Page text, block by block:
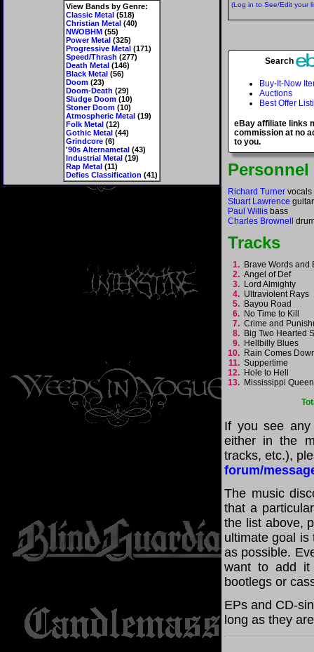
View Bands by Genre:
Classic Metal(518)
Christian Metal(40)
NWOBHM(55)
Power Metal(325)
Progressive Metal(171)
Speed/Thrash (277)
Death Metal(146)
Black Metal(56)
Doom(23)
Doom-Death (29)
Sludge Doom(10)
Stoner Doom(10)
Atmospheric Metal(19)
Folk Metal(12)
Gothic Metal(44)
Grindcore(6)
'90s Alternametal(43)
Industrial Metal(19)
Rap Metal(11)
Defies Classification (41)
(Log in to See/Edit your
Search
Buy-It-Now
Auctions
Best Offer
eBay affiliate links
commission at no
to you.
Personnel
Richard Turner vocals
Stuart Lawrence
Paul Willis bass
Charles Brownell
Tracks
1. Brave Words
2. Angel of Def
3. Lord Almighty
4. Ultraviolent Rays
5. Bayou Road
6. No Time to Kill
7. Crime and
8. Big Two Hearted
9. Hellbilly Blues
10. Rain Comes
11. Suppertime
12. Hole to Hell
13. Mississippi
If you see any
either in the
tracks, etc.),
forum/
The music
that a
the list above,
ultimate goal is
as possible.
want to add it
bootlegs or
EPs and CD-
long as they